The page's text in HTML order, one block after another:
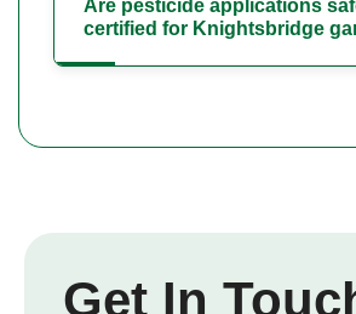
Are pesticide applications
certified for Knightsbridge
Get In